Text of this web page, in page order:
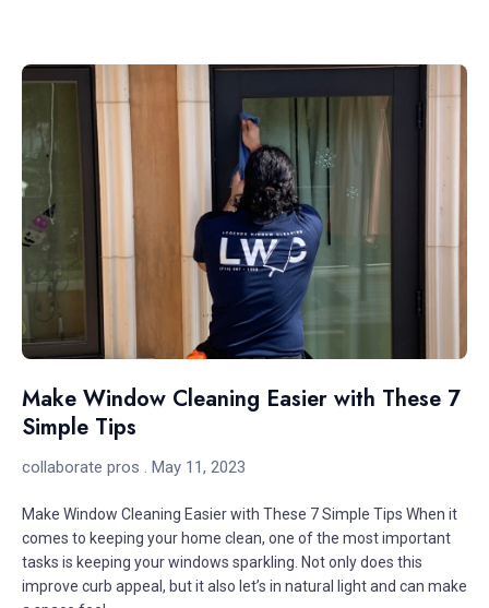
Make Window Cleaning Easier with These 7
Simple Tips
collaborate pros May 11, 2023
Make Window Cleaning Easier with These 7 Simple Tips When it
comes to keeping your home clean, one of the most important
tasks is keeping your windows sparkling. Not only does this
improve curb appeal, but it also let’s in natural light and can make